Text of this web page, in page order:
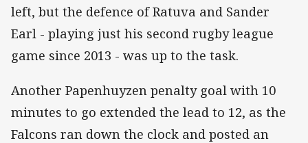
left, but the defence of Ratuva and Sander
Earl - playing just his second rugby league
game since 2013 - was up to the task.
Another Papenhuyzen penalty goal with 10
minutes to go extended the lead to 12, as the
Falcons ran down the clock and posted an